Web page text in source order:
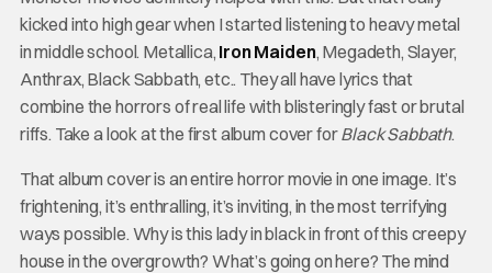
kicked into high gear when I started listening to heavy metal
in middle school. Metallica, Iron Maiden, Megadeth, Slayer,
Anthrax, Black Sabbath, etc.. They all have lyrics that
combine the horrors of real life with blisteringly fast or brutal
riffs. Take a look at the first album cover forBlack Sabbath.
That album cover is an entire horror movie in one image. It’s
frightening, it’s enthralling, it’s inviting, in the most terrifying
ways possible. Why is this lady in black in front of this creepy
house in the overgrowth? What’s going on here? The mind